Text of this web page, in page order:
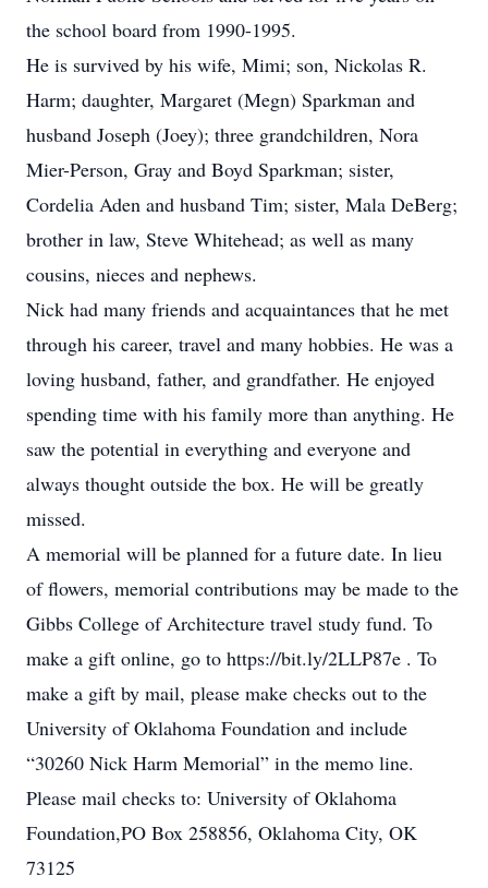
the school board from 1990-1995.
He is survived by his wife, Mimi; son, Nickolas R.
Harm; daughter, Margaret (Megn) Sparkman and
husband Joseph (Joey); three grandchildren, Nora
Mier-Person, Gray and Boyd Sparkman; sister,
Cordelia Aden and husband Tim; sister, Mala DeBerg;
brother in law, Steve Whitehead; as well as many
cousins, nieces and nephews.
Nick had many friends and acquaintances that he met
through his career, travel and many hobbies. He was a
loving husband, father, and grandfather. He enjoyed
spending time with his family more than anything. He
saw the potential in everything and everyone and
always thought outside the box. He will be greatly
missed.
A memorial will be planned for a future date. In lieu
of flowers, memorial contributions may be made to the
Gibbs College of Architecture travel study fund. To
make a gift online, go to https://bit.ly/2LLP87e . To
make a gift by mail, please make checks out to the
University of Oklahoma Foundation and include
“30260 Nick Harm Memorial” in the memo line.
Please mail checks to: University of Oklahoma
Foundation,PO Box 258856, Oklahoma City, OK
73125